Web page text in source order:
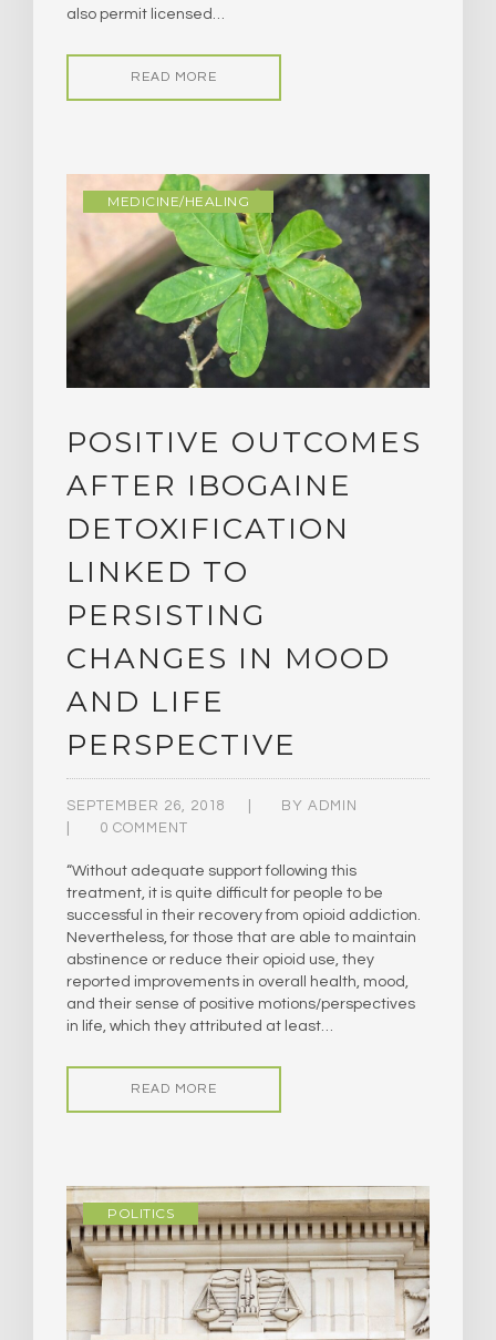
also permit licensed…
READ MORE
MEDICINE/HEALING
POSITIVE OUTCOMES
AFTER IBOGAINE
DETOXIFICATION
LINKED TO
PERSISTING
CHANGES IN MOOD
AND LIFE
PERSPECTIVE
SEPTEMBER 26, 2018 BY ADMIN
0 COMMENT
“Without adequate support following this
treatment, it is quite difficult for people to be
successful in their recovery from opioid addiction.
Nevertheless, for those that are able to maintain
abstinence or reduce their opioid use, they
reported improvements in overall health, mood,
and their sense of positive motions/perspectives
in life, which they attributed at least…
READ MORE
POLITICS